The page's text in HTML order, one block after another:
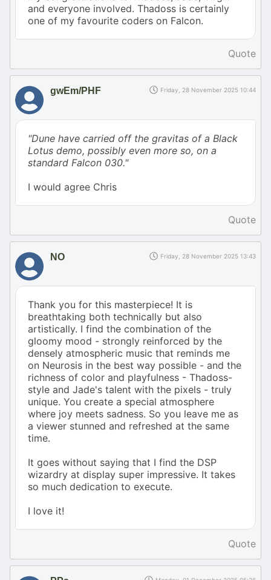
and everyone involved. Thadoss is certainly
one of my favourite coders on Falcon.
Quote
gwEm/PHF Friday, 28 November 2025 10:44
"Dune have carried off the gravitas of a Black
Lotus demo, possibly even more so, on a
standard Falcon 030."
I would agree Chris
Quote
NO Friday, 28 November 2025 13:43
Thank you for this masterpiece! It is
breathtaking both technically but also
artistically. I find the combination of the
gloomy mood - strongly reinforced by the
densely atmospheric music that reminds me
on Neurosis in the best way possible - and the
richness of color and playfulness - Thadoss-
style and Jade's talent with the pixels - truly
unique. You create a special atmosphere
where joy meets sadness. So you leave me as
a viewer stunned and refreshed at the same
time.
It goes without saying that I find the DSP
wizardry at display super impressive. It takes
so much dedication to execute.
I love it!
Quote